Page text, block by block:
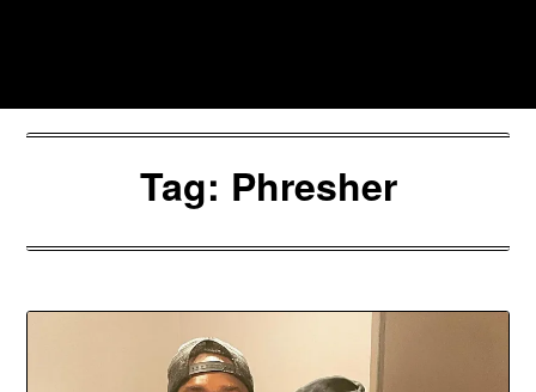
Tag: Phresher